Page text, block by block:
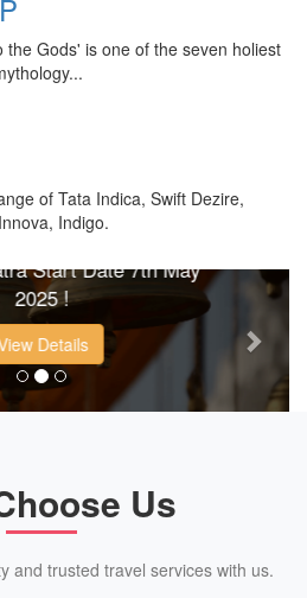
Gods' is one of the seven holiest
of Tata Indica, Swift Dezire,
Indigo.
YATRA 2025
TARIFF
Start Date 7th May
2025 !
Details
Next
Us
and trusted travel services with us.